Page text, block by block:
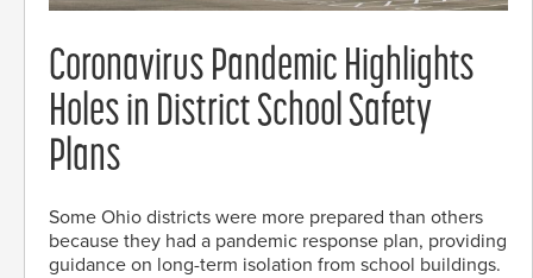
Coronavirus Pandemic Highlights
Holes in District School Safety
Plans
Some Ohio districts were more prepared than others
because they had a pandemic response plan, providing
guidance on long-term isolation from school buildings.